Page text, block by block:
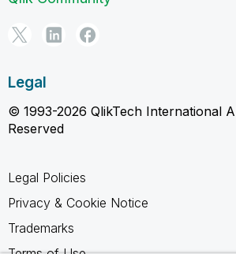
Legal
© 1993-2026 QlikTech International
Reserved
Legal Policies
Privacy & Cookie Notice
Trademarks